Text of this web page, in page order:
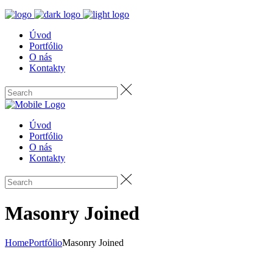
Úvod
Portfólio
O nás
Kontakty
Úvod
Portfólio
O nás
Kontakty
Masonry Joined
HomePortfólioMasonry Joined